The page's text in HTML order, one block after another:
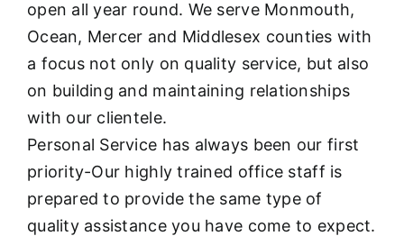
open all year round. We serve Monmouth,
Ocean, Mercer and Middlesex counties with
a focus not only on quality service, but also
on building and maintaining relationships
with our clientele.
Personal Service has always been our first
priority-Our highly trained office staff is
prepared to provide the same type of
quality assistance you have come to expect.